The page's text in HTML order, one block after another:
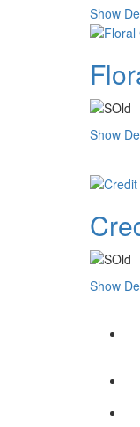
Show
Show
Show